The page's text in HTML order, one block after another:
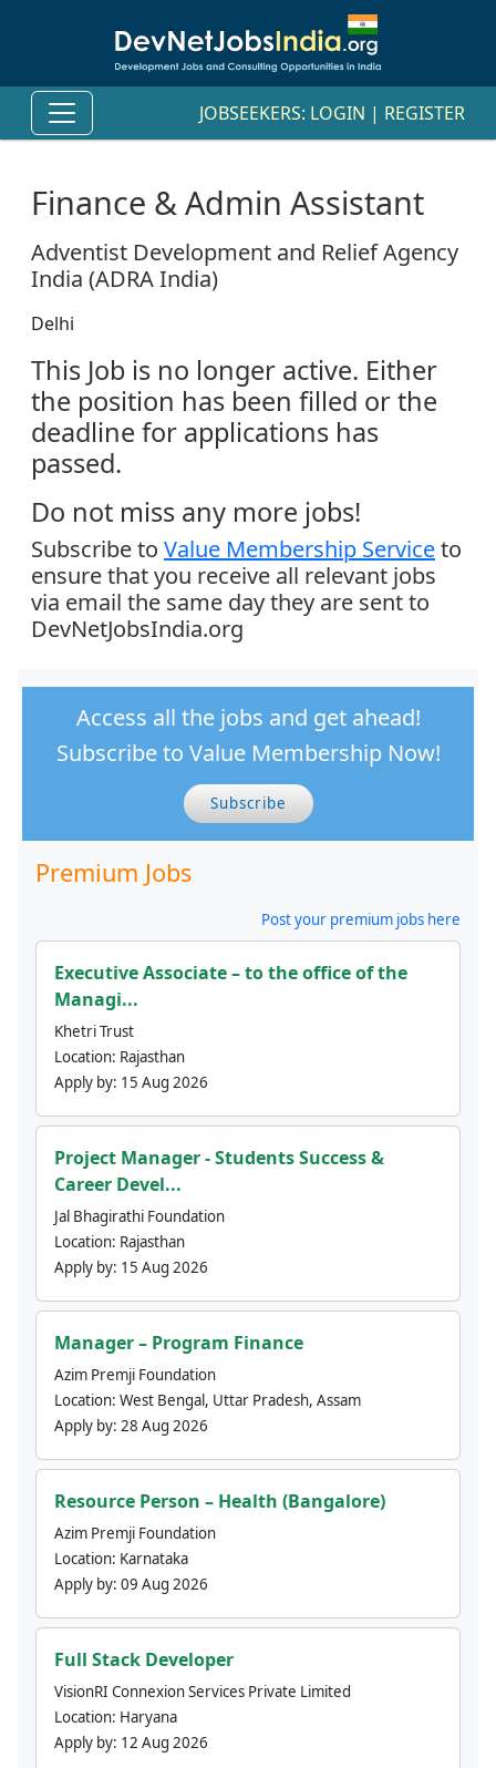
JOBSEEKERS: LOGIN | REGISTER
Finance & Admin Assistant
Adventist Development and Relief Agency
India (ADRA India)
Delhi
This Job is no longer active. Either
the position has been filled or the
deadline for applications has
passed.
Do not miss any more jobs!
Subscribe to Value Membership Serviceto
ensure that you receive all relevant jobs
via email the same day they are sent to
DevNetJobsIndia.org
Access all the jobs and get ahead!
Subscribe to Value Membership Now!
Subscribe
Premium Jobs
Post your premium jobs here
Executive Associate – to the office of the
Managi...
Khetri Trust
Location: Rajasthan
Apply by: 15 Aug 2026
Project Manager - Students Success &
Career Devel...
Jal Bhagirathi Foundation
Location: Rajasthan
Apply by: 15 Aug 2026
Manager – Program Finance
Azim Premji Foundation
Location: West Bengal, Uttar Pradesh, Assam
Apply by: 28 Aug 2026
Resource Person – Health (Bangalore)
Azim Premji Foundation
Location: Karnataka
Apply by: 09 Aug 2026
Full Stack Developer
VisionRI Connexion Services Private Limited
Location: Haryana
Apply by: 12 Aug 2026